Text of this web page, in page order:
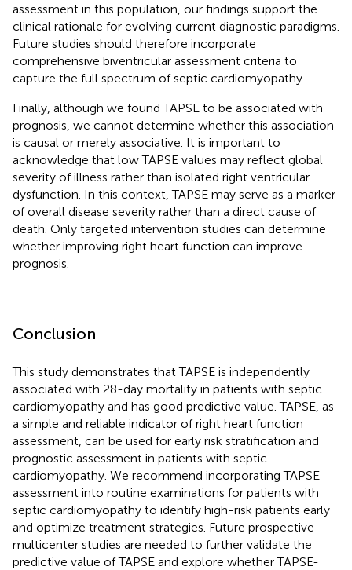
assessment in this population, our findings support the
clinical rationale for evolving current diagnostic paradigms.
Future studies should therefore incorporate
comprehensive biventricular assessment criteria to
capture the full spectrum of septic cardiomyopathy.
Finally, although we found TAPSE to be associated with
prognosis, we cannot determine whether this association
is causal or merely associative. It is important to
acknowledge that low TAPSE values may reflect global
severity of illness rather than isolated right ventricular
dysfunction. In this context, TAPSE may serve as a marker
of overall disease severity rather than a direct cause of
death. Only targeted intervention studies can determine
whether improving right heart function can improve
prognosis.
Conclusion
This study demonstrates that TAPSE is independently
associated with 28-day mortality in patients with septic
cardiomyopathy and has good predictive value. TAPSE, as
a simple and reliable indicator of right heart function
assessment, can be used for early risk stratification and
prognostic assessment in patients with septic
cardiomyopathy. We recommend incorporating TAPSE
assessment into routine examinations for patients with
septic cardiomyopathy to identify high-risk patients early
and optimize treatment strategies. Future prospective
multicenter studies are needed to further validate the
predictive value of TAPSE and explore whether TAPSE-